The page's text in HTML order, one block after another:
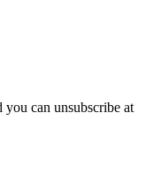
can unsubscribe at